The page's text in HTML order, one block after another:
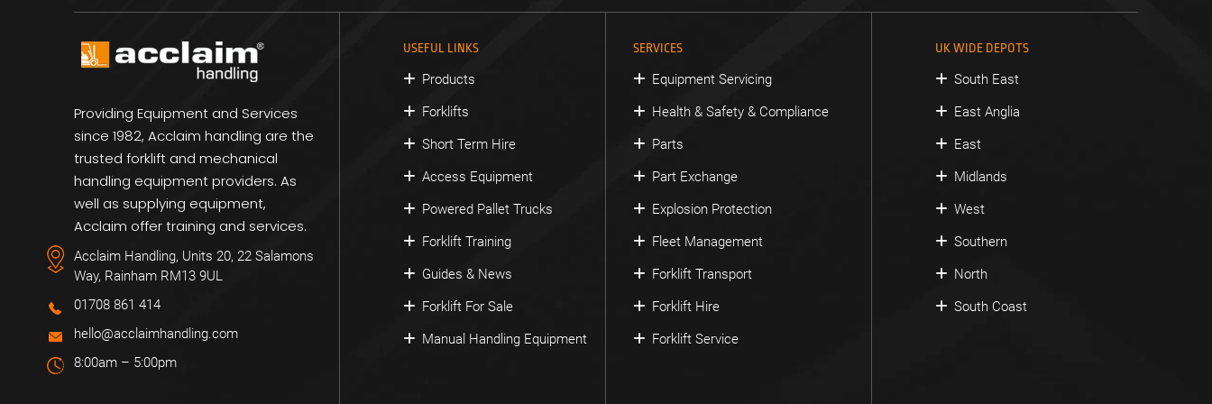
Providing Equipment and Services
since 1982, Acclaim handling are the
trusted forklift and mechanical
handling equipment providers. As
well as supplying equipment,
Acclaim offer training and services.
Acclaim Handling, Units 20, 22 Salamons
Way, Rainham RM13 9UL
01708 861 414
hello@acclaimhandling.com
8:00am – 5:00pm
USEFUL LINKS
Products
Forklifts
Short Term Hire
Access Equipment
Powered Pallet Trucks
Forklift Training
Guides & News
Forklift For Sale
Manual Handling Equipment
SERVICES
Equipment Servicing
Health & Safety & Compliance
Parts
Part Exchange
Explosion Protection
Fleet Management
Forklift Transport
Forklift Hire
Forklift Service
UK WIDE DEPOTS
South East
East Anglia
East
Midlands
West
Southern
North
South Coast